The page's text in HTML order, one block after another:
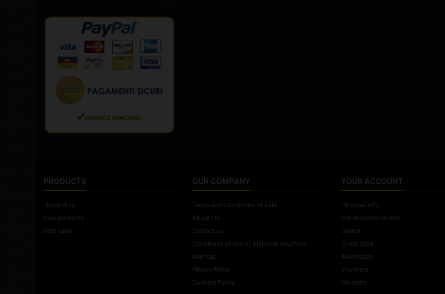
PRODUCTS
Prices drop
New products
Best sales
OUR COMPANY
Terms and Conditions of Sale
About Us
Contact us
Conditions of use of discount vouchers
Sitemap
Privacy Policy
Cookies Policy
YOUR ACCOUNT
Personal info
Merchandise returns
Orders
Credit slips
Addresses
Vouchers
My alerts